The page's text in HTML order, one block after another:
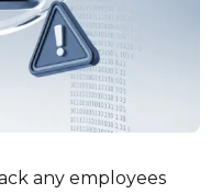
any employees